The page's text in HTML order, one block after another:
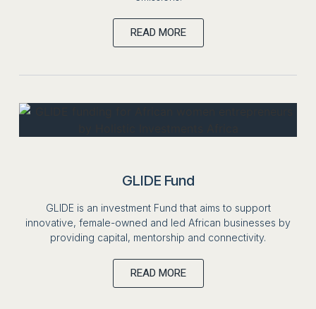
READ MORE
GLIDE Fund
GLIDE is an investment Fund that aims to support
innovative, female-owned and led African businesses by
providing capital, mentorship and connectivity.
READ MORE